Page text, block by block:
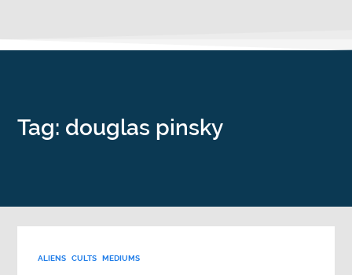
Tag: douglas pinsky
ALIENS CULTS MEDIUMS